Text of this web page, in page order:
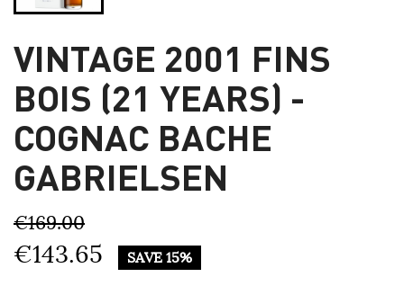
VINTAGE 2001 FINS
BOIS (21 YEARS) -
COGNAC BACHE
GABRIELSEN
€169.00
€143.65 SAVE 15%